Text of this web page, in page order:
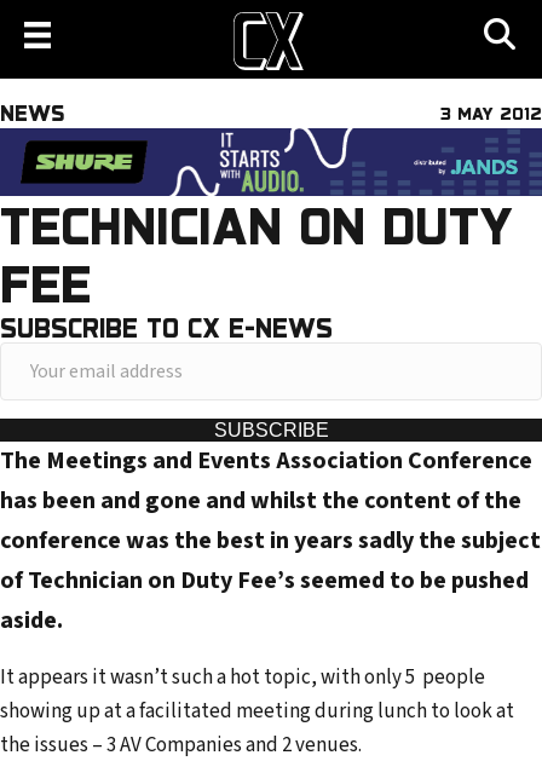
NEWS 3 MAY 2012
TECHNICIAN ON DUTY
FEE
SUBSCRIBE TO CX E-NEWS
o
u
r
e
i
l
a
d
d
SUBSCRIBE
The Meetings and Events Association Conference
has been and gone and whilst the content of the
conference was the best in years sadly the subject
of Technician on Duty Fee’s seemed to be pushed
aside.
It appears it wasn’t such a hot topic, with only 5 people
showing up at a facilitated meeting during lunch to look at
the issues – 3 AV Companies and 2 venues.